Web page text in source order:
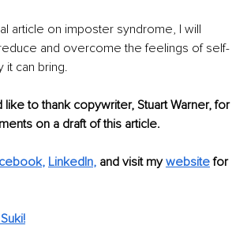
article on imposter syndrome, I will
and overcome the feelings of self-
it can bring.
to thank copywriter, Stuart Warner, for
on a draft of this article.
, LinkedIn, and visit my website for